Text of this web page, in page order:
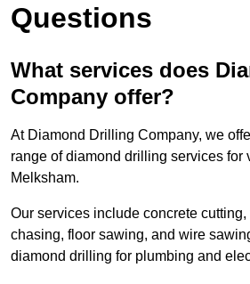
Questions
What services does
Company offer?
At Diamond Drilling Company, we
range of diamond drilling services for
Melksham.
Our services include concrete cutting,
chasing, floor sawing, and wire
diamond drilling for plumbing and